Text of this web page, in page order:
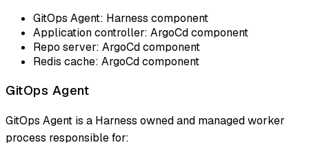
GitOps Agent: Harness component
Application controller: ArgoCd component
Repo server: ArgoCd component
Redis cache: ArgoCd component
GitOps Agent
GitOps Agent is a Harness owned and managed worker
process responsible for: